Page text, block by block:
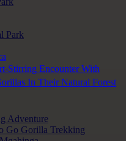
Park
Stirring Encounter With
In Their Natural Forest
Adventure
Go Gorilla Trekking